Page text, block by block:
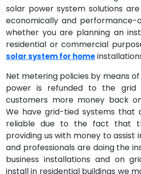
solar power system solutions
economically and performance-
whether you are planning an
residential or commercial
solar system for home
Net metering policies by means
power is refunded to the
customers more money back
We have grid-tied systems that
reliable due to the fact that
providing us with money to assist
and professionals are doing the
business installations and on
install in residential buildings we